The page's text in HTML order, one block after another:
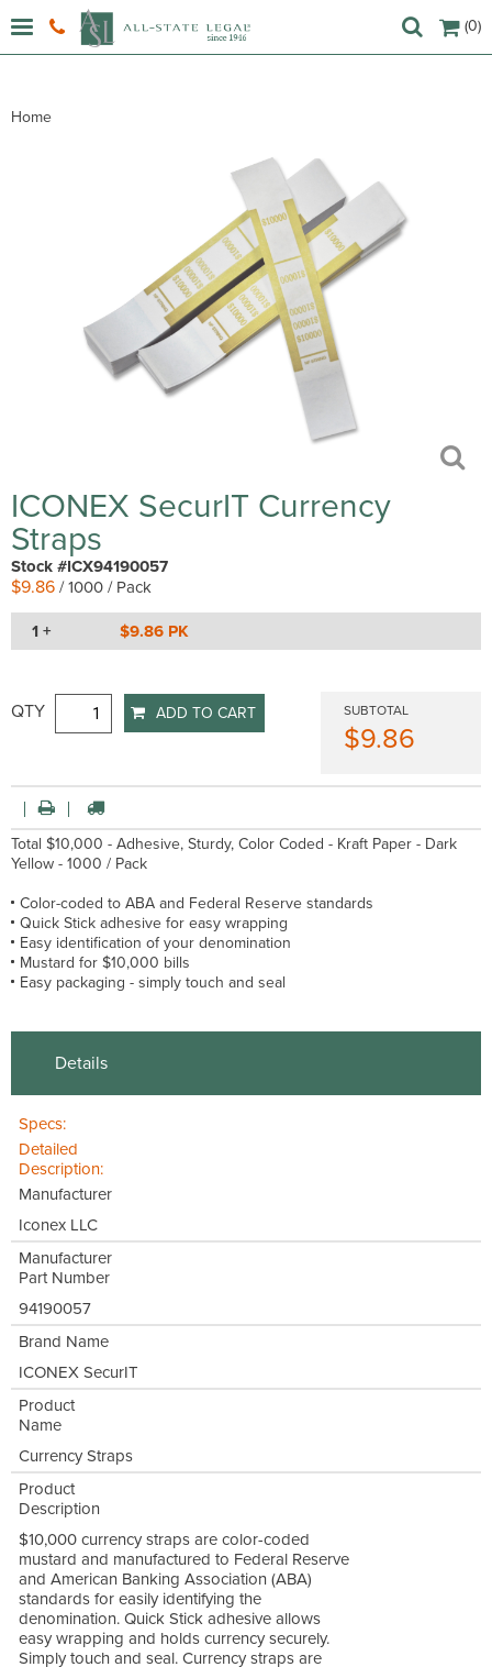
(0)
Home
ICONEX SecurIT Currency
Straps
Stock #ICX94190057
$9.86 / 1000 / Pack
1 + $9.86 PK
QTY ADD TO CART SUBTOTAL
$9.86
Total $10,000 - Adhesive, Sturdy, Color Coded - Kraft Paper - Dark
Yellow - 1000 / Pack
Color-coded to ABA and Federal Reserve standards
Quick Stick adhesive for easy wrapping
Easy identification of your denomination
Mustard for $10,000 bills
Easy packaging - simply touch and seal
Details
Specs:
Detailed
Description:
Manufacturer
Iconex LLC
Manufacturer
Part Number
94190057
Brand Name
ICONEX SecurIT
Product
Name
Currency Straps
Product
Description
$10,000 currency straps are color-coded
mustard and manufactured to Federal Reserve
and American Banking Association (ABA)
standards for easily identifying the
denomination. Quick Stick adhesive allows
easy wrapping and holds currency securely.
Simply touch and seal. Currency straps are